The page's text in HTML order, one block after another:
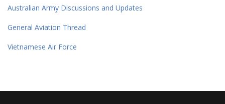
Australian Army Discussions and Updates
General Aviation Thread
Vietnamese Air Force